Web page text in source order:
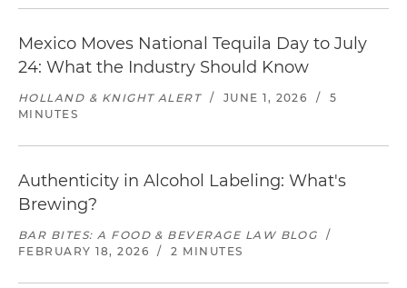
Mexico Moves National Tequila Day to July
24: What the Industry Should Know
HOLLAND & KNIGHT ALERT / JUNE 1, 2026 /
5
MINUTES
Authenticity in Alcohol Labeling: What's
Brewing?
BAR BITES: A FOOD & BEVERAGE LAW BLOG
/
FEBRUARY 18, 2026
/ 2 MINUTES